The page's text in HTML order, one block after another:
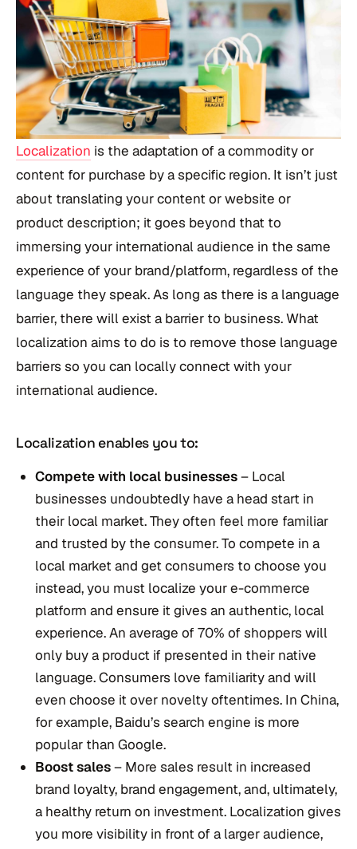
Localization is the adaptation of a commodity or
content for purchase by a specific region. It isn’t just
about translating your content or website or
product description; it goes beyond that to
immersing your international audience in the same
experience of your brand/platform, regardless of the
language they speak. As long as there is a language
barrier, there will exist a barrier to business. What
localization aims to do is to remove those language
barriers so you can locally connect with your
international audience.
Localization enables you to:
Compete with local businesses– Local
businesses undoubtedly have a head start in
their local market. They often feel more familiar
and trusted by the consumer. To compete in a
local market and get consumers to choose you
instead, you must localize your e-commerce
platform and ensure it gives an authentic, local
experience. An average of 70% of shoppers will
only buy a product if presented in their native
language. Consumers love familiarity and will
even choose it over novelty oftentimes. In China,
for example, Baidu’s search engine is more
popular than Google.
Boost sales– More sales result in increased
brand loyalty, brand engagement, and, ultimately,
a healthy return on investment. Localization gives
you more visibility in front of a larger audience,